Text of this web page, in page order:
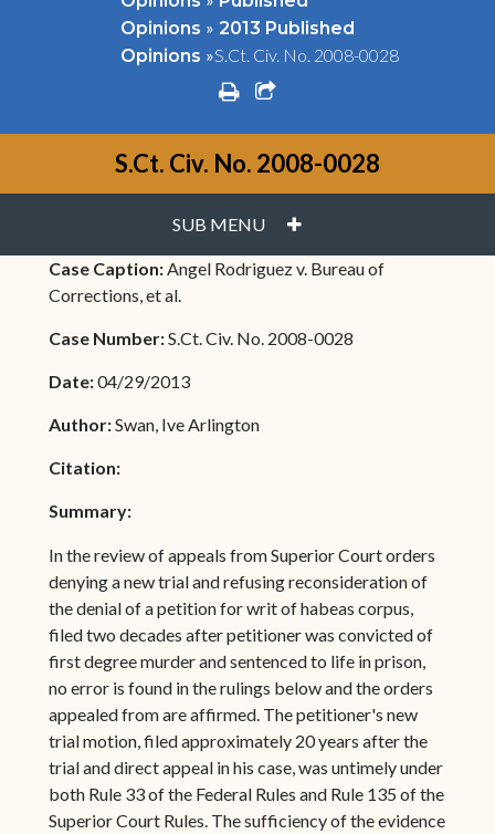
Opinions » 2013 Published
Opinions »S.Ct. Civ. No. 2008-0028
printshare square o
S.Ct. Civ. No. 2008-0028
SUB MENU PLUS
Case Caption:Angel Rodriguez v. Bureau of
Corrections, et al.
Case Number:S.Ct. Civ. No. 2008-0028
Date:04/29/2013
Author:Swan, Ive Arlington
Citation:
Summary:
In the review of appeals from Superior Court orders
denying a new trial and refusing reconsideration of
the denial of a petition for writ of habeas corpus,
filed two decades after petitioner was convicted of
first degree murder and sentenced to life in prison,
no error is found in the rulings below and the orders
appealed from are affirmed. The petitioner's new
trial motion, filed approximately 20 years after the
trial and direct appeal in his case, was untimely under
both Rule 33 of the Federal Rules and Rule 135 of the
Superior Court Rules. The sufficiency of the evidence